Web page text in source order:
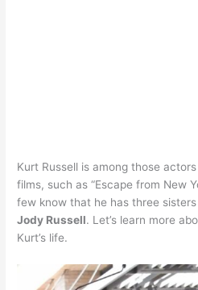
Kurt Russell is among those
films, such as “Escape from New
few know that he has three
Jody Russell. Let’s learn more
Kurt’s life.